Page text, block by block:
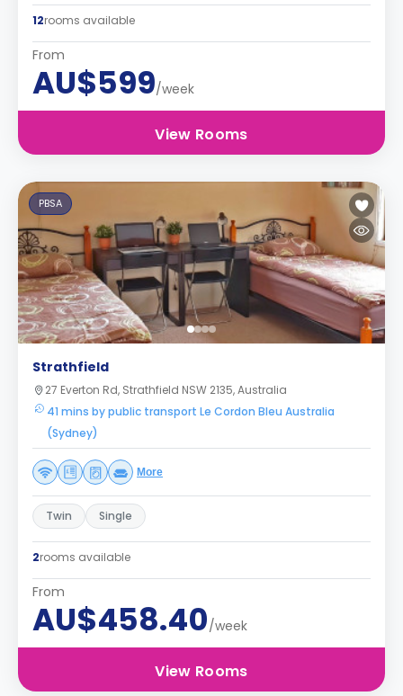
12rooms available
From
AU$599/week
View Rooms
PBSA
Strathfield
27 Everton Rd, Strathfield NSW 2135, Australia
41 mins by public transport Le Cordon Bleu Australia
(Sydney)
More
Twin Single
2rooms available
From
AU$458.40/week
View Rooms